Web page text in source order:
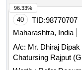
40 TID:98770707
Maharashtra, India
A/c: Mr. Dhiraj
Chatursing Rajput
96.33%